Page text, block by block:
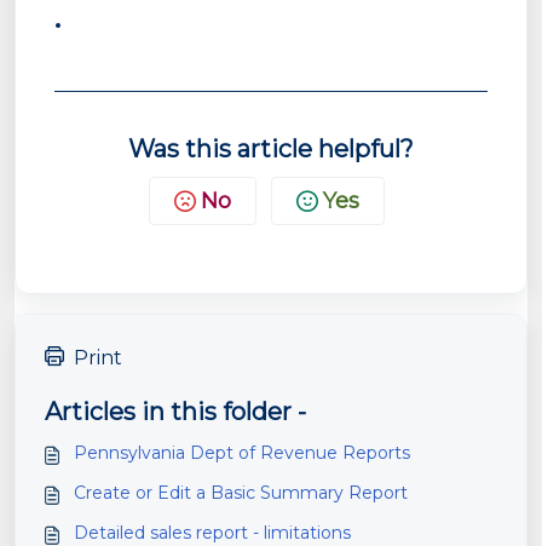
Was this article helpful?
No Yes
Print
Articles in this folder -
Pennsylvania Dept of Revenue Reports
Create or Edit a Basic Summary Report
Detailed sales report - limitations